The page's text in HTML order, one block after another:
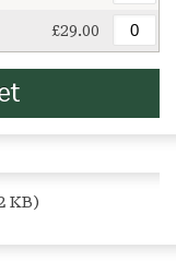
£29.00
KB)